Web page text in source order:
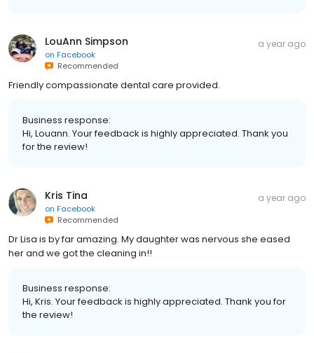
LouAnn Simpson
on Facebook
Recommended
a year ago
Friendly compassionate dental care provided.
Business response:
Hi, Louann. Your feedback is highly appreciated. Thank you
for the review!
Kris Tina
on Facebook
Recommended
a year ago
Dr Lisa is by far amazing. My daughter was nervous she eased
her and we got the cleaning in!!
Business response:
Hi, Kris. Your feedback is highly appreciated. Thank you for
the review!